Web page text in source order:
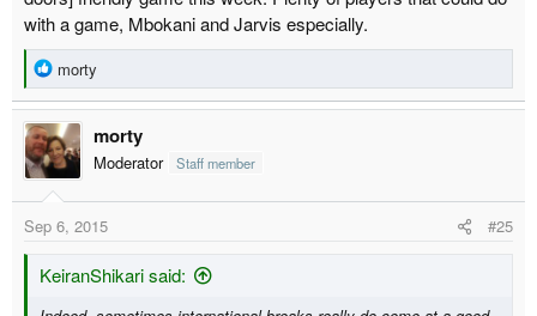
with a game, Mbokani and Jarvis especially.
R
e
a
c
t
i
o
n
:
morty
morty
Moderator Staff member
Sep 6, 2015 #25
KeiranShikari said: